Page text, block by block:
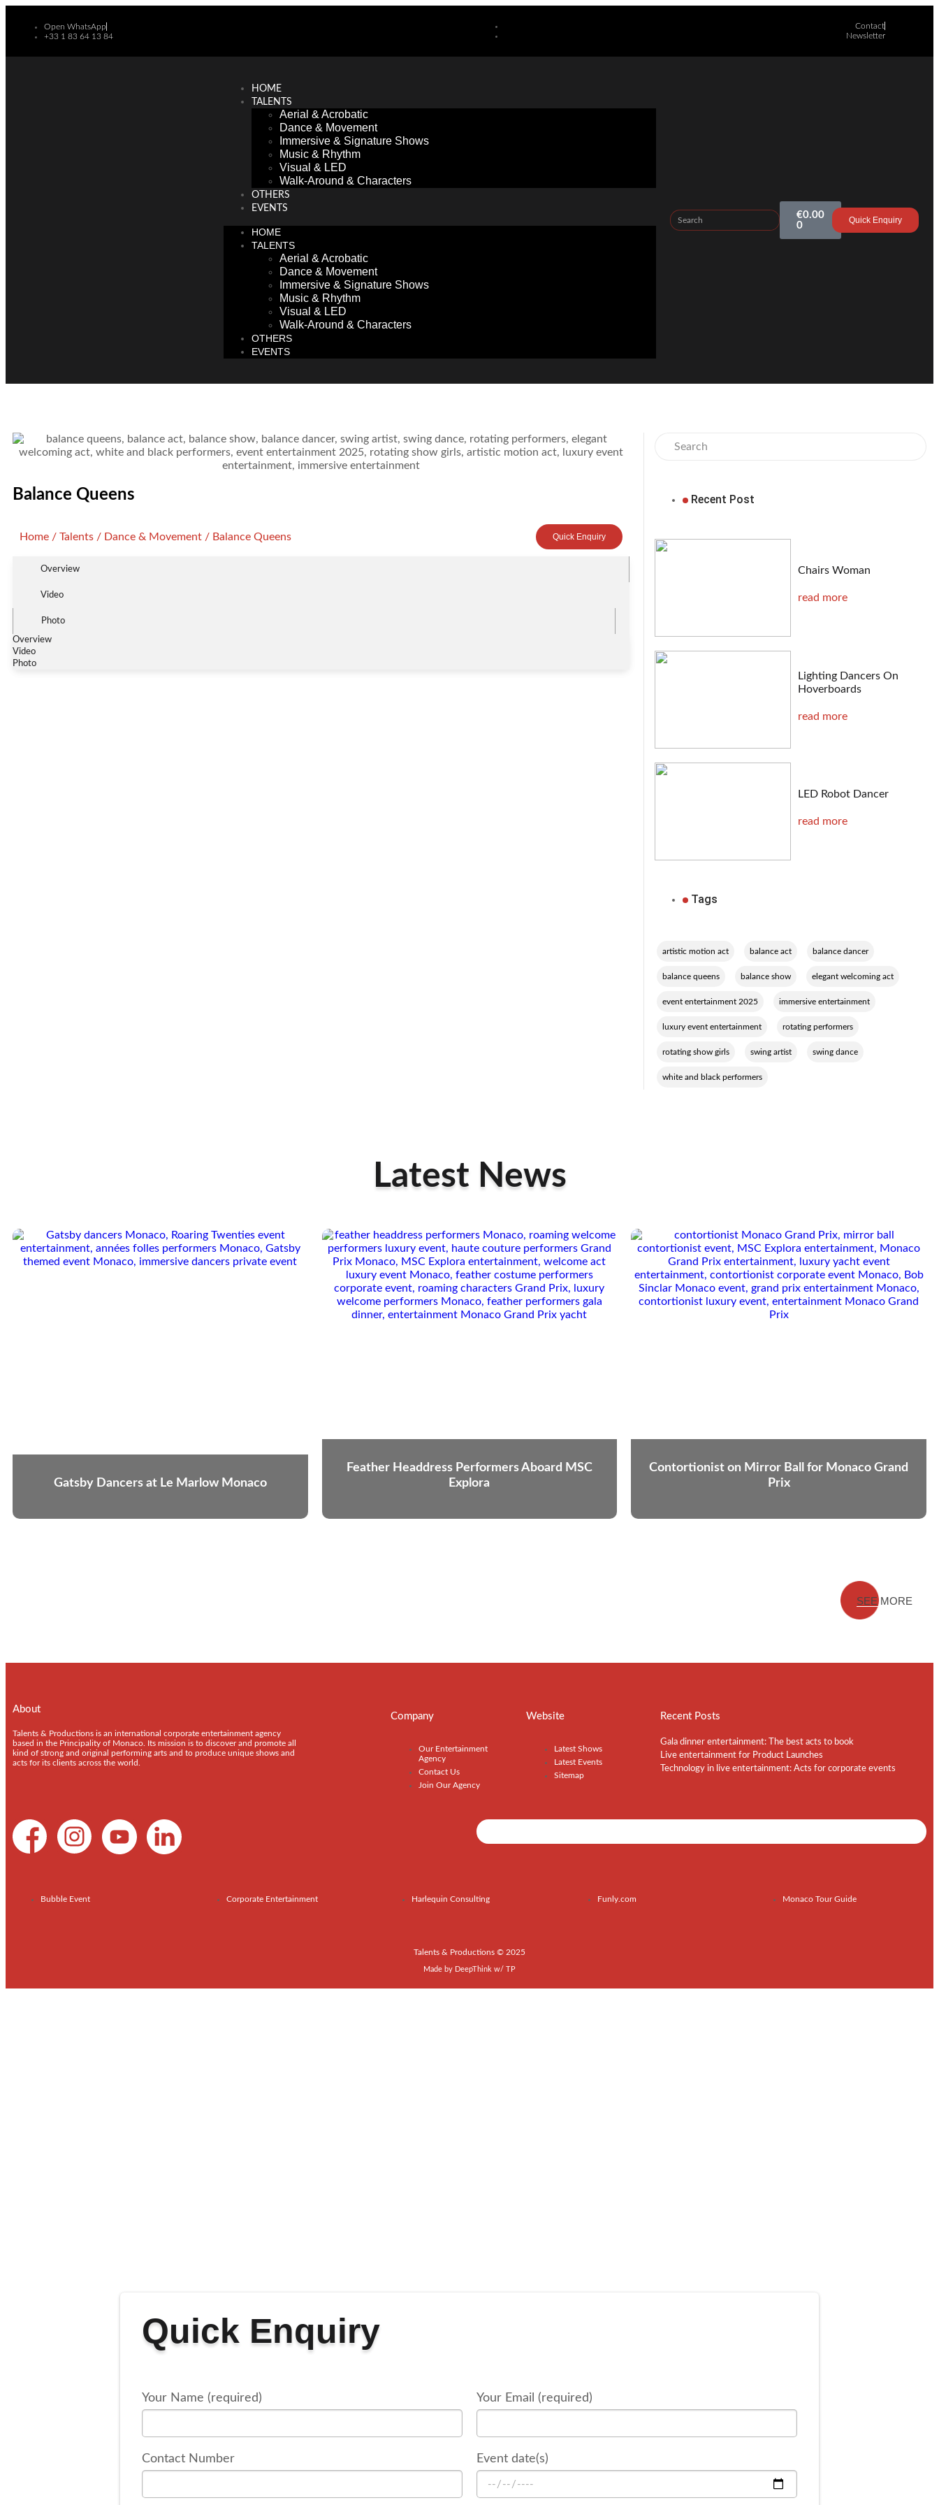
Open WhatsApp
+33 1 83 64 13 84
Contact
Newsletter
HOME
TALENTS
Aerial & Acrobatic
Dance & Movement
Immersive & Signature Shows
Music & Rhythm
Visual & LED
Walk-Around & Characters
OTHERS
EVENTS
HOME
TALENTS
Aerial & Acrobatic
Dance & Movement
Immersive & Signature Shows
Music & Rhythm
Visual & LED
Walk-Around & Characters
OTHERS
EVENTS
€0.00
0
Quick Enquiry
Balance Queens
Home / Talents / Dance & Movement / Balance Queens Quick Enquiry
Overview
Video
Photo
Overview
Video
Photo
Recent Post
Chairs Woman
read more
Lighting Dancers On
Hoverboards
read more
LED Robot Dancer
read more
Tags
artistic motion act balance act balance dancer
balance queens balance show elegant welcoming act
event entertainment 2025 immersive entertainment
luxury event entertainment rotating performers
rotating show girls swing artist swing dance
white and black performers
Latest News
Gatsby Dancers at Le Marlow Monaco
Feather Headdress Performers Aboard MSC
Explora
Contortionist on Mirror Ball for Monaco Grand
Prix
SEE MORE
About
Talents & Productions is an international corporate entertainment agency
based in the Principality of Monaco. Its mission is to discover and promote all
kind of strong and original performing arts and to produce unique shows and
acts for its clients across the world.
Company
Our Entertainment
Agency
Contact Us
Join Our Agency
Website
Latest Shows
Latest Events
Sitemap
Recent Posts
Gala dinner entertainment: The best acts to book
Live entertainment for Product Launches
Technology in live entertainment: Acts for corporate events
Bubble Event Corporate Entertainment Harlequin Consulting Funly.com Monaco Tour Guide
Talents & Productions © 2025
Made by DeepThink w/ TP
Quick Enquiry
Your Name (required) Your Email (required)
Contact Number Event date(s)